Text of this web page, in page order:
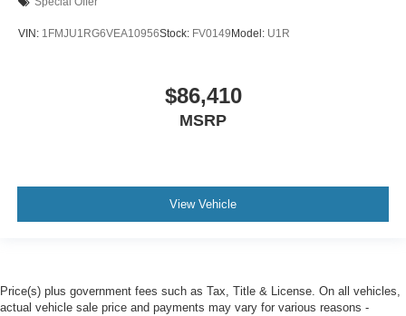
Requires Subscription
Bluetooth® Connection
Adjustable Steering Wheel
VIN: 1FMJU1RG6VEA10956Stock: FV0149 Model: U1R
$86,410
MSRP
View Vehicle
Price(s) plus government fees such as Tax, Title & License. On all vehicles,
actual vehicle sale price and payments may vary for various reasons -